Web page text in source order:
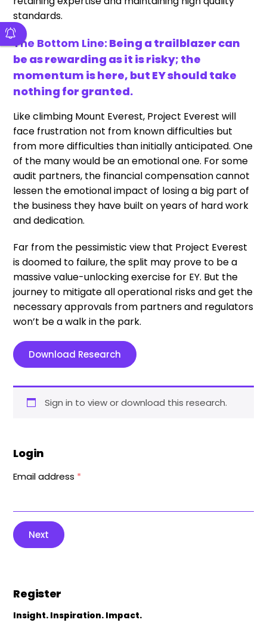
standards.
The Bottom Line: Being a trailblazer can
be as rewarding as it is risky; the
momentum is here, but EY should take
nothing for granted.
Like climbing Mount Everest, Project Everest will
face frustration not from known difficulties but
from more difficulties than initially anticipated. One
of the many would be an emotional one. For some
audit partners, the financial compensation cannot
lessen the emotional impact of losing a big part of
the business they have built on years of hard work
and dedication.
Far from the pessimistic view that Project Everest
is doomed to failure, the split may prove to be a
massive value-unlocking exercise for EY. But the
journey to mitigate all operational risks and get the
necessary approvals from partners and regulators
won’t be a walk in the park.
Download Research
Sign in to view or download this research.
Login
Email address *
Next
Register
Insight. Inspiration. Impact.